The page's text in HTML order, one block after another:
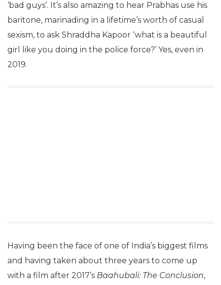
‘bad guys’. It’s also amazing to hear Prabhas use his
baritone, marinading in a lifetime’s worth of casual
sexism, to ask Shraddha Kapoor ‘what is a beautiful
girl like you doing in the police force?’ Yes, even in
2019.
Having been the face of one of India’s biggest films
and having taken about three years to come up
with a film after 2017’s Baahubali: The Conclusion,